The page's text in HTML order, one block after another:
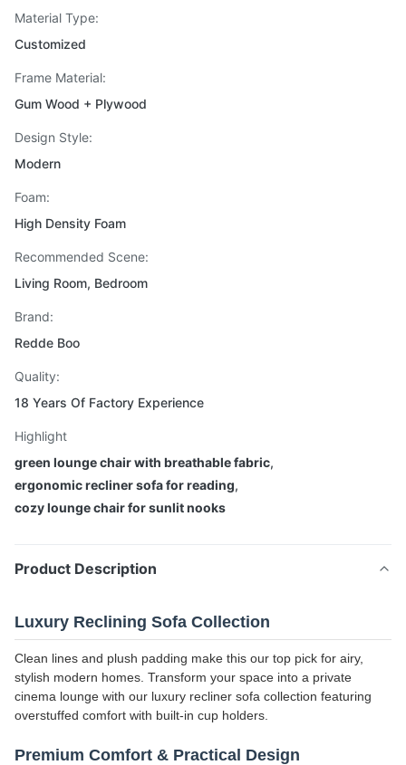
Material Type:
Customized
Frame Material:
Gum Wood + Plywood
Design Style:
Modern
Foam:
High Density Foam
Recommended Scene:
Living Room, Bedroom
Brand:
Redde Boo
Quality:
18 Years Of Factory Experience
Highlight
green lounge chair with breathable fabric,
ergonomic recliner sofa for reading,
cozy lounge chair for sunlit nooks
Product Description
Luxury Reclining Sofa Collection
Clean lines and plush padding make this our top pick for airy,
stylish modern homes. Transform your space into a private
cinema lounge with our luxury recliner sofa collection featuring
overstuffed comfort with built-in cup holders.
Premium Comfort & Practical Design